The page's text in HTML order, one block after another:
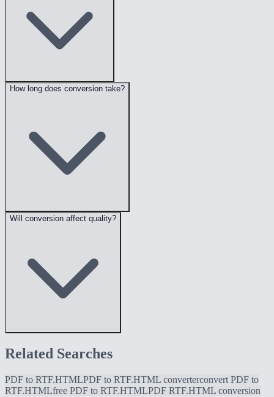
How long does conversion take?
Will conversion affect quality?
Related Searches
PDF to RTF.HTMLPDF to RTF.HTML converterconvert PDF to
RTF.HTMLfree PDF to RTF.HTMLPDF RTF.HTML conversion